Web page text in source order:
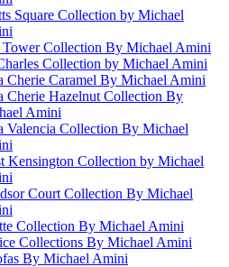
Square Collection by Michael
Tower Collection By Michael Amini
Collection by Michael Amini
Cherie Caramel By Michael Amini
Cherie Hazelnut Collection By
Amini
Valencia Collection By Michael
Kensington Collection by Michael
Court Collection By Michael
Collection By Michael Amini
Collections By Michael Amini
By Michael Amini